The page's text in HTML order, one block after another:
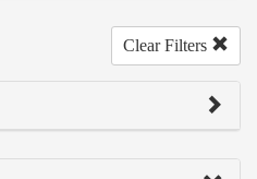
Clear Filters